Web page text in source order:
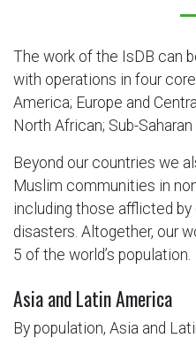
The work of the IsDB can
with operations in four
America; Europe and
North African; Sub-
Beyond our countries we
Muslim communities in
including those afflicted by
disasters. Altogether, our
5 of the world’s population.
Asia and Latin America
By population, Asia and